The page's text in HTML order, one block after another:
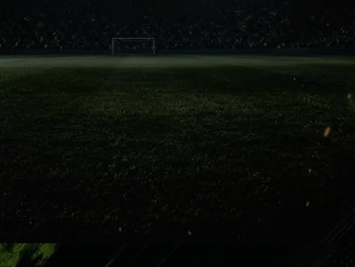
Crowd Power